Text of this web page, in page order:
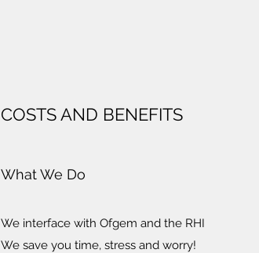
COSTS AND BENEFITS
What We Do
We interface with Ofgem and the RHI
We save you time, stress and worry!